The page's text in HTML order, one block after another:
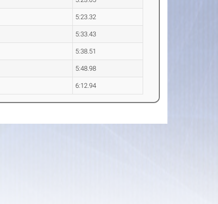
5:23.32
5:33.43
5:38.51
5:48.98
6:12.94